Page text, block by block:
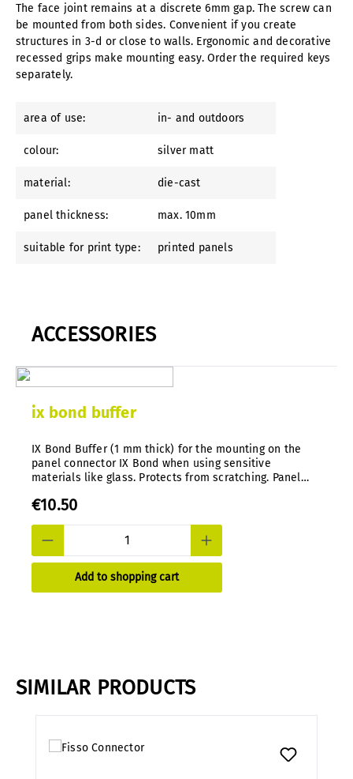
The face joint remains at a discrete 6mm gap. The screw can
be mounted from both sides. Convenient if you create
structures in 3-d or close to walls. Ergonomic and decorative
recessed grips make mounting easy. Order the required keys
separately.
area of use: in- and outdoors
colour: silver matt
material: die-cast
panel thickness: max. 10mm
suitable for print type: printed panels
ACCESSORIES
ix bond buffer
IX Bond Buffer (1 mm thick) for the mounting on the
panel connector IX Bond when using sensitive
materials like glass. Protects from scratching. Panel
€10.50
Add to shopping cart
SIMILAR PRODUCTS